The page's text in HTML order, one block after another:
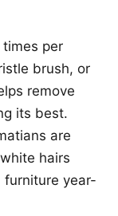
per
brush, or
remove
its best.
are
hairs
year-